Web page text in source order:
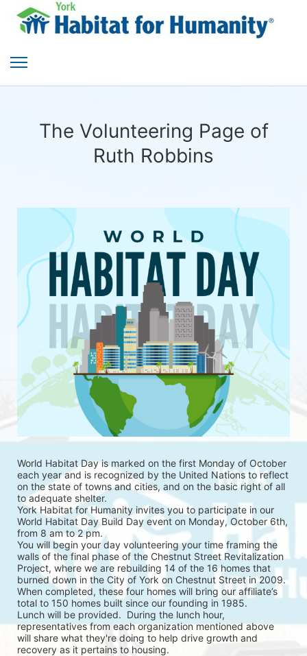
The Volunteering Page of
Ruth Robbins
World Habitat Day is marked on the first Monday of October
each year and is recognized by the United Nations to reflect
on the state of towns and cities, and on the basic right of all
to adequate shelter.
York Habitat for Humanity invites you to participate in our
World Habitat Day Build Day event on Monday, October 6th,
from 8 am to 2 pm.
You will begin your day volunteering your time framing the
walls of the final phase of the Chestnut Street Revitalization
Project, where we are rebuilding 14 of the 16 homes that
burned down in the City of York on Chestnut Street in 2009.
When completed, these four homes will bring our affiliate’s
total to 150 homes built since our founding in 1985.
Lunch will be provided.  During the lunch hour,
representatives from each organization mentioned above
will share what they're doing to help drive growth and
recovery as it pertains to housing.